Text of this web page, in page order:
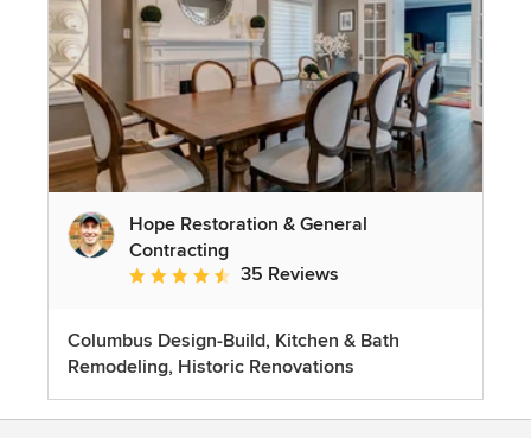
Hope Restoration & General
Contracting
Average rating: 4.7 out of 5 stars
35 Reviews
Columbus Design-Build, Kitchen & Bath
Remodeling, Historic Renovations